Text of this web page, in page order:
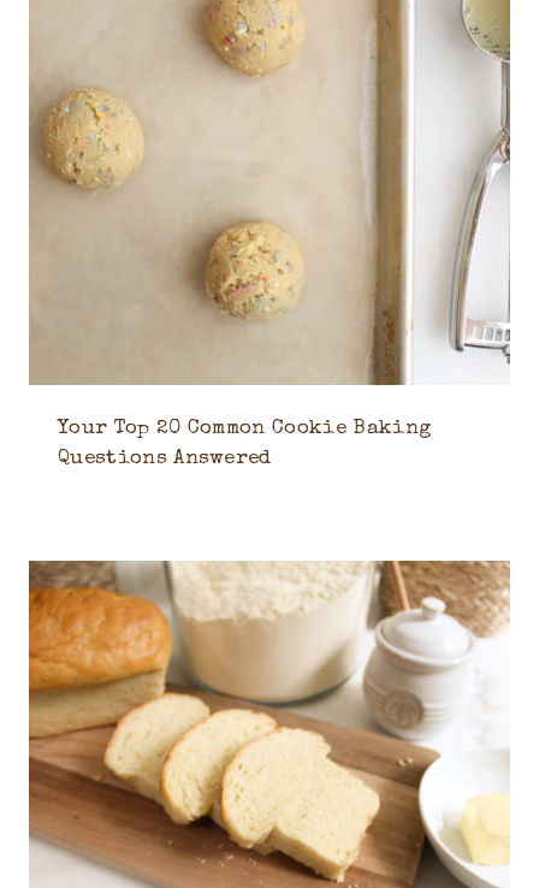
Your Top 20 Common Cookie Baking
Questions Answered